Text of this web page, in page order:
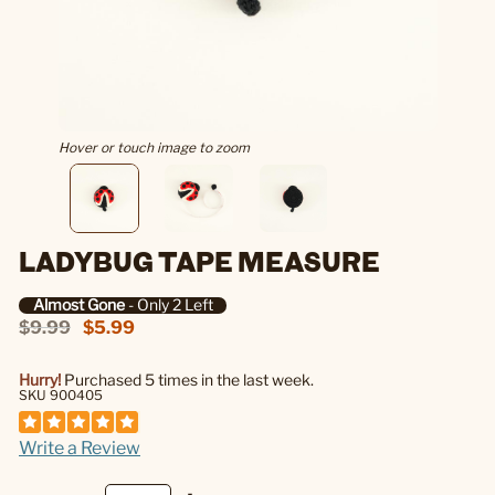
Hover or touch image to zoom
LADYBUG TAPE MEASURE
Almost Gone- Only 2 Left
$9.99 $5.99
Hurry! Purchased 5 times in the last week.
SKU 900405
Write a Review